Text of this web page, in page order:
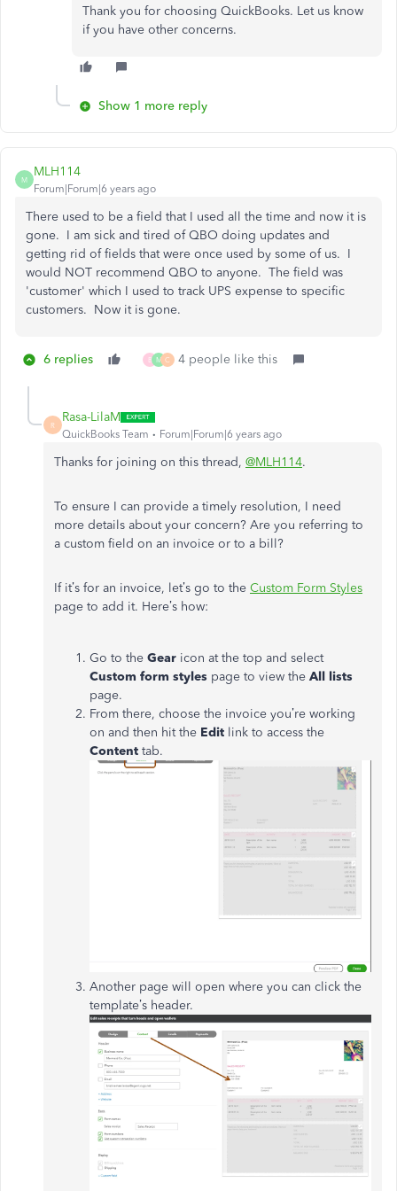
Thank you for choosing QuickBooks. Let us know
if you have other concerns.
Show 1 more reply
M
MLH114
Forum|Forum|6 years ago
There used to be a field that I used all the time and now it is
gone. I am sick and tired of QBO doing updates and
getting rid of fields that were once used by some of us. I
would NOT recommend QBO to anyone. The field was
'customer' which I used to track UPS expense to specific
customers. Now it is gone.
6 replies B M C 4 people like this
R
Rasa-LilaM
QuickBooks Team Forum|Forum|6 years ago
Thanks for joining on this thread, @MLH114.
To ensure I can provide a timely resolution, I need
more details about your concern? Are you referring to
a custom field on an invoice or to a bill?
If it’s for an invoice, let’s go to the Custom Form Styles
page to add it. Here’s how:
Go to the Gear icon at the top and select
Custom form styles page to view the All lists
page.
From there, choose the invoice you’re working
on and then hit the Edit link to access the
Content tab.
Another page will open where you can click the
template’s header.